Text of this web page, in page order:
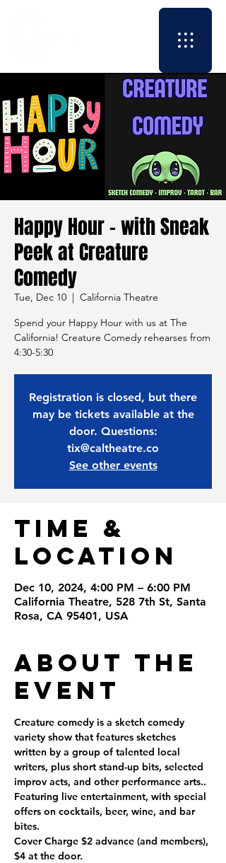
Happy Hour - with Sneak
Peek at Creature
Comedy
Tue, Dec 10
  |
California Theatre
Spend your Happy Hour with us at The
California! Creature Comedy rehearses from
4:30-5:30
Registration is closed, but there
may be tickets available at the
door. Questions:
tix@caltheatre.co
See other events
Time &
Location
Dec 10, 2024, 4:00 PM – 6:00 PM
California Theatre, 528 7th St, Santa
Rosa, CA 95401, USA
About the
Event
Creature comedy is a sketch comedy
variety show that features sketches
written by a group of talented local
writers, plus short stand-up bits, selected
improv acts, and other performance arts..
Featuring live entertainment, with special
offers on cocktails, beer, wine, and bar
bites.
Cover Charge $2 advance (and members),
$4 at the door.